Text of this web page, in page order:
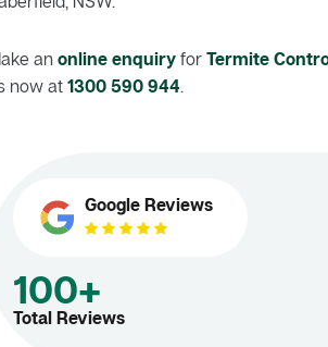
an online enquiry for Termite
now at 1300 590 944.
Google Reviews
100+
Total Reviews